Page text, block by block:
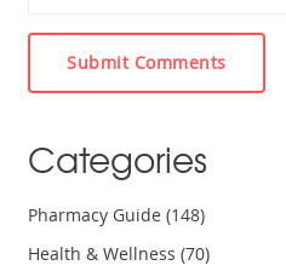
Submit Comments
Categories
Pharmacy Guide(148)
Health & Wellness(70)